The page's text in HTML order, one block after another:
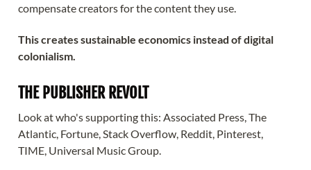
compensate creators for the content they use.
This creates sustainable economics instead of digital
colonialism.
THE PUBLISHER REVOLT
Look at who's supporting this: Associated Press, The
Atlantic, Fortune, Stack Overflow, Reddit, Pinterest,
TIME, Universal Music Group.